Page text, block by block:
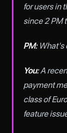
for users in
since 2 PM
PM:What's
You:A
payment
class of
feature